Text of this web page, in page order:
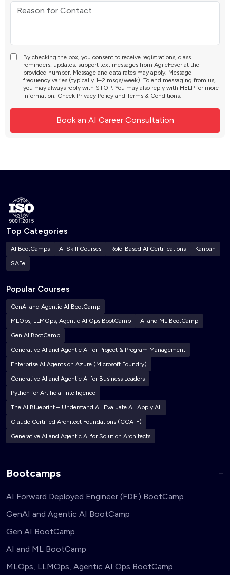
By checking the box, you consent to receive registrations, class
reminders, updates, support text messages from AgileFever at the
provided number. Message and data rates may apply. Message
frequency varies (typically 1–2 msgs/week). To end messaging from us,
you may always reply with STOP. You may also reply with HELP for more
information. Check Privacy Policy and Terms & Conditions
Top Categories
AI BootCamps AI Skill Courses Role-Based AI Certifications
Kanban
SAFe
Popular Courses
GenAI and Agentic AI BootCamp
MLOps, LLMOps, Agentic AI Ops BootCamp
AI and ML BootCamp
Gen AI BootCamp
Generative AI and Agentic AI for Project & Program Management
Enterprise AI Agents on Azure (Microsoft Foundry)
Generative AI and Agentic AI for Business Leaders
Python for Artificial Intelligence
The AI Blueprint – Understand AI. Evaluate AI. Apply AI.
Claude Certified Architect Foundations (CCA-F)
Generative AI and Agentic AI for Solution Architects
Bootcamps
AI Forward Deployed Engineer (FDE) BootCamp
GenAI and Agentic AI BootCamp
Gen AI BootCamp
AI and ML BootCamp
MLOps, LLMOps, Agentic AI Ops BootCamp